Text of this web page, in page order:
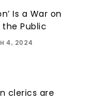
Is a War on
the Public
4, 2024
clerics are